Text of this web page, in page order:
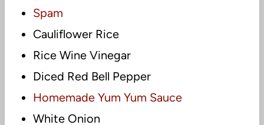
Spam
Cauliflower Rice
Rice Wine Vinegar
Diced Red Bell Pepper
Homemade Yum Yum Sauce
White Onion